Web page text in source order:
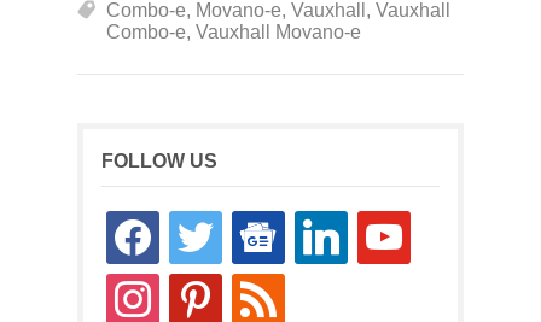
Combo-e, Movano-e, Vauxhall , Vauxhall
Combo-e, Vauxhall Movano-e
FOLLOW US
facebooktwitter
google-
news
linkedin youtube
instagrampinterestrss